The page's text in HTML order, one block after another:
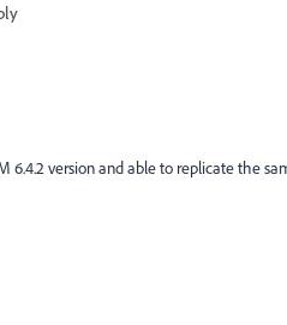
6.4.2 version and able to replicate the